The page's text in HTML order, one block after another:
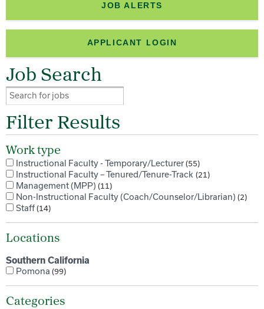
JOB ALERTS
APPLICANT LOGIN
Job Search
Filter Results
Work type
Instructional Faculty - Temporary/Lecturer 55
Instructional Faculty – Tenured/Tenure-Track 21
Management (MPP) 11
Non-Instructional Faculty (Coach/Counselor/Librarian) 2
Staff 14
Locations
Southern California
Pomona 99
Categories